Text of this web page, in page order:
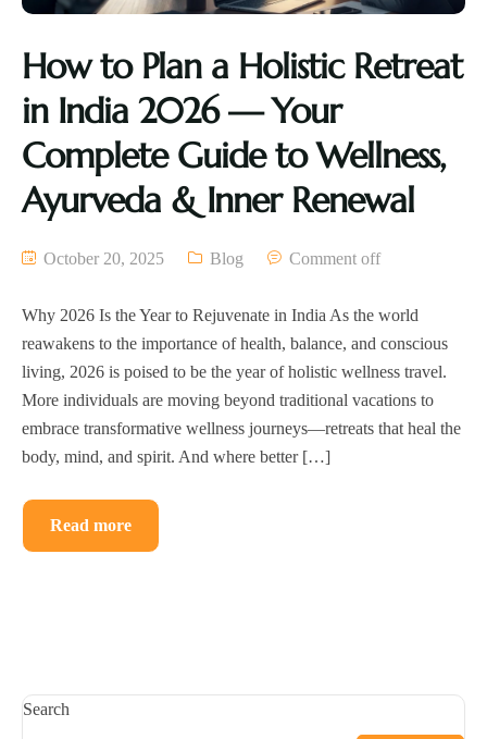
How to Plan a Holistic Retreat
in India 2026 — Your
Complete Guide to Wellness,
Ayurveda & Inner Renewal
October 20, 2025 Blog Comment off
Why 2026 Is the Year to Rejuvenate in India As the world
reawakens to the importance of health, balance, and conscious
living, 2026 is poised to be the year of holistic wellness travel.
More individuals are moving beyond traditional vacations to
embrace transformative wellness journeys—retreats that heal the
body, mind, and spirit. And where better […]
Read more
Search